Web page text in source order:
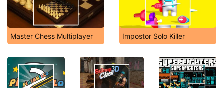
Master Chess Multiplayer Impostor Solo Killer